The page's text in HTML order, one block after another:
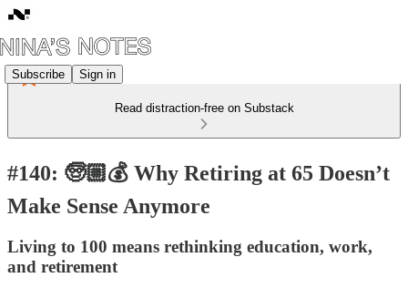
Subscribe Sign in
Read distraction-free on Substack
#140: 🧓🏼💰 Why Retiring at 65 Doesn’t
Make Sense Anymore
Living to 100 means rethinking education, work,
and retirement